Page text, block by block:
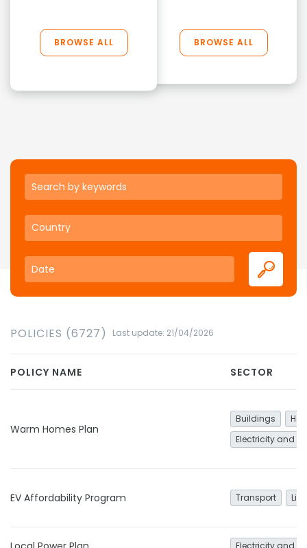
BROWSE ALL BROWSE ALL
POLICIES (6727) Last update: 21/04/2026
POLICY NAME SECTOR
Warm Homes Plan
Buildings
Electricity and
EV Affordability Program Transport
Electricity and